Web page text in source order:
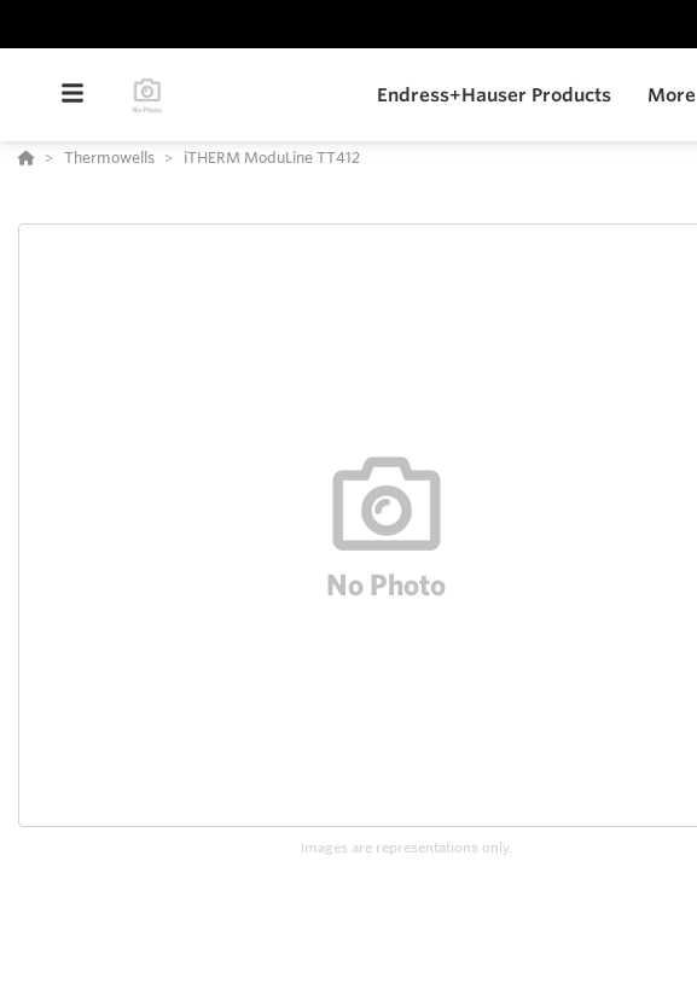
Endress+Hauser Products More
Thermowells iTHERM ModuLine TT412
Images are representations only.